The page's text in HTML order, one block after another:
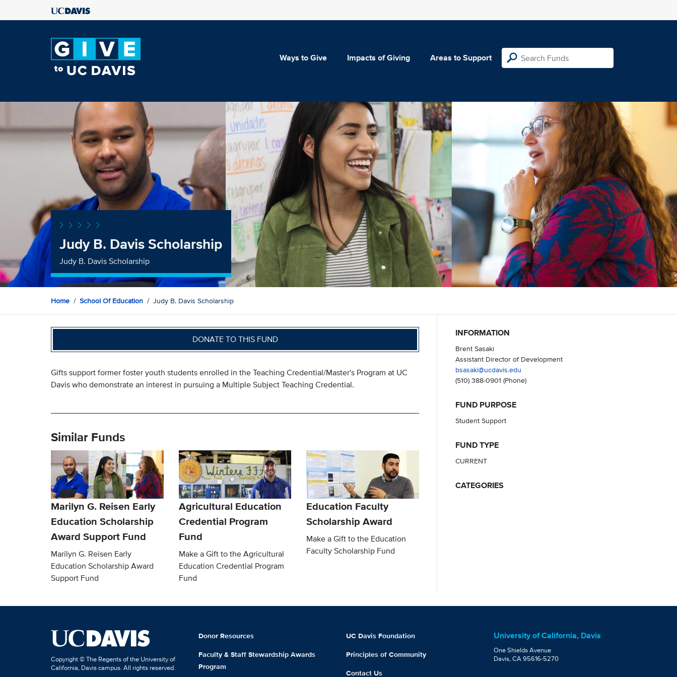
Ways to Give Impacts of Giving Areas to Support
Judy B. Davis Scholarship
Judy B. Davis Scholarship
Home School Of Education Judy B. Davis Scholarship
DONATE TO THIS FUND
Gifts support former foster youth students enrolled in the Teaching Credential/Master's Program at UC
Davis who demonstrate an interest in pursuing a Multiple Subject Teaching Credential.
Similar Funds
Marilyn G. Reisen Early
Education Scholarship
Award Support Fund
Marilyn G. Reisen Early
Education Scholarship Award
Support Fund
Agricultural Education
Credential Program
Fund
Make a Gift to the Agricultural
Education Credential Program
Fund
Education Faculty
Scholarship Award
Make a Gift to the Education
Faculty Scholarship Fund
INFORMATION
Brent Sasaki
Assistant Director of Development
bsasaki@ucdavis.edu
(510) 388-0901 (Phone)
FUND PURPOSE
Student Support
FUND TYPE
CURRENT
CATEGORIES
Copyright © The Regents of the University of
California, Davis campus. All rights reserved.
Donor Resources
Faculty & Staff Stewardship Awards
Program
UC Davis Foundation
Principles of Community
Contact Us
University of California, Davis
One Shields Avenue
Davis, CA 95616-5270